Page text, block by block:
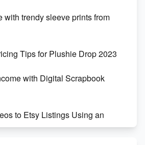
with trendy sleeve prints from
Tips for Plushie Drop 2023
with Digital Scrapbook
to Etsy Listings Using an